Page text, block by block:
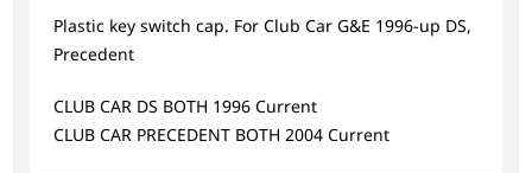
Plastic key switch cap. For Club Car G&E 1996-up DS,
Precedent
CLUB CAR DS BOTH 1996 Current
CLUB CAR PRECEDENT BOTH 2004 Current